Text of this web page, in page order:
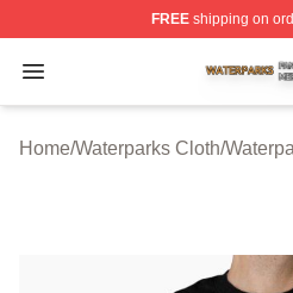
FREEshipping on
Open menu
Waterparks Shop ⚡️
Home/Waterparks Cloth/